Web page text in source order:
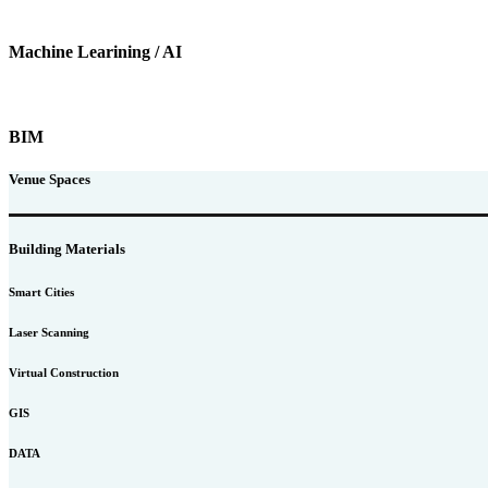
Machine Learining / AI
BIM
Venue Spaces
Building Materials
Smart Cities
Laser Scanning
Virtual Construction
GIS
DATA